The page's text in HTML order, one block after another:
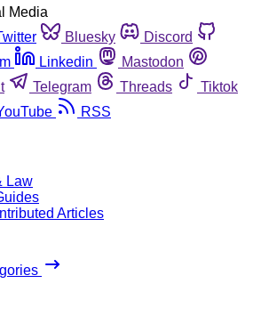
Media
Bluesky
Discord
Linkedin
Mastodon
Telegram Threads
Tiktok
RSS
Law
Articles